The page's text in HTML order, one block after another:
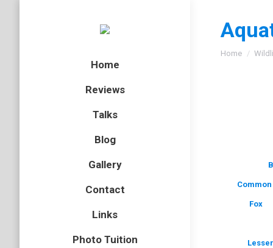
Home
Reviews
Talks
Blog
Gallery
Contact
Links
Photo Tuition
You are
Home
Fox